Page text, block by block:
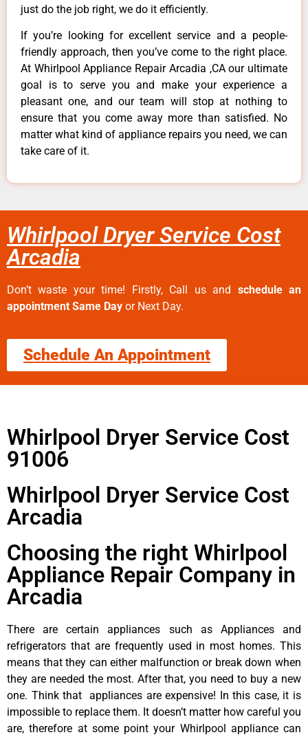
just do the job right, we do it efficiently.
If you’re looking for excellent service and a people-
friendly approach, then you’ve come to the right place.
At Whirlpool Appliance Repair Arcadia ,CA our ultimate
goal is to serve you and make your experience a
pleasant one, and our team will stop at nothing to
ensure that you come away more than satisfied. No
matter what kind of appliance repairs you need, we can
take care of it.
Whirlpool Dryer Service Cost
Arcadia
Don’t waste your time! Firstly, Call us and schedule an
appointment Same Day or Next Day.
Schedule An Appointment
Whirlpool Dryer Service Cost
91006
Whirlpool Dryer Service Cost
Arcadia
Choosing the right Whirlpool
Appliance Repair Company in
Arcadia
There are certain appliances such as Appliances and
refrigerators that are frequently used in most homes. This
means that they can either malfunction or break down when
they are needed the most. After that, you need to buy a new
one. Think that appliances are expensive! In this case, it is
impossible to replace them. It doesn’t matter how careful you
are, therefore at some point your Whirlpool appliance can